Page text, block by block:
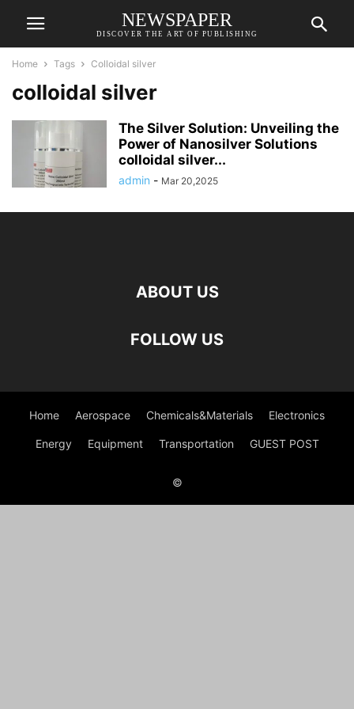
NEWSPAPER
DISCOVER THE ART OF PUBLISHING
Home Tags Colloidal silver
colloidal silver
The Silver Solution: Unveiling the
Power of Nanosilver Solutions
colloidal silver...
admin - Mar 20,2025
ABOUT US
FOLLOW US
Home Aerospace Chemicals&Materials Electronics
Energy Equipment Transportation GUEST POST
©